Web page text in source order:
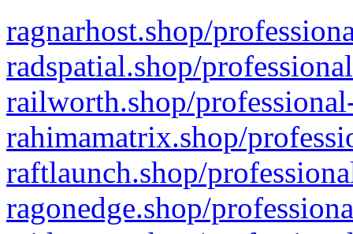
ragnarhost.shop/
radspatial.shop/
railworth.shop/
rahimamatrix.shop/
raftlaunch.shop/
ragonedge.shop/